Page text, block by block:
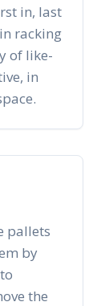
in, last
racking
of like-
in
pallets
by
the